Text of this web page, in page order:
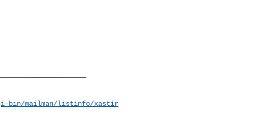
mailman/listinfo/xastir